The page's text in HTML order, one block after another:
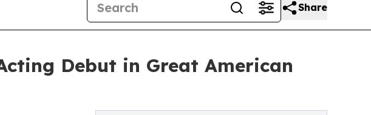
Share
Debut in Great American